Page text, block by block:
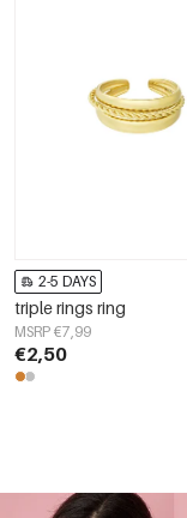
2-5 DAYS
triple rings ring
MSRP €7,99
€2,50